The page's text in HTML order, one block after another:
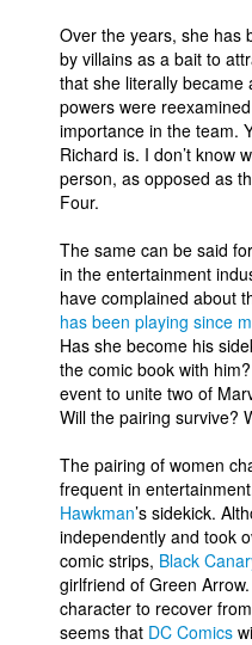
People
About Us
Advanced Search
Over the years, she has
by villains as a bait to
that she literally became
powers were
importance in the team.
Richard is. I don’t know
person, as opposed as
Four.
The same can be said
in the entertainment
have complained about
has been playing since
Has she become his
the comic book with
event to unite two of
Will the pairing survive?
The pairing of women
frequent in
Hawkman’s sidekick.
independently and took
comic strips, Black
girlfriend of Green
character to recover
seems that DC Comics